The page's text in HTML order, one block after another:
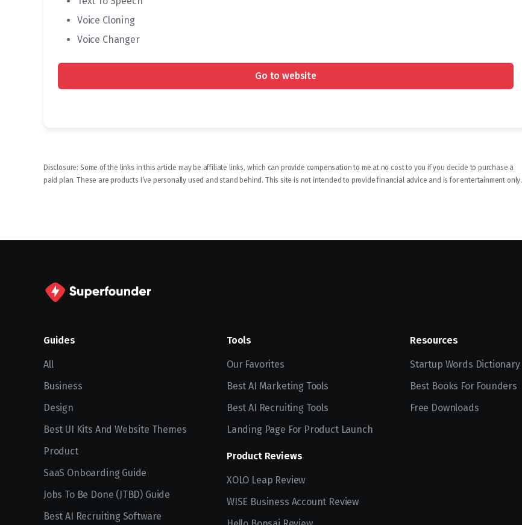
Voice Cloning
Voice Changer
Go to website
Disclosure: Some of the links in this article may be affiliate links, which can provide compensation to me at no cost to you if you decide to purchase a
paid plan. These are products I’ve personally used and stand behind. This site is not intended to provide financial advice and is for entertainment only.
Guides
All
Business
Design
Best UI Kits And Website Themes
Product
SaaS Onboarding Guide
Jobs To Be Done (JTBD) Guide
Best AI Recruiting Software
Tools
Our Favorites
Best AI Marketing Tools
Best AI Recruiting Tools
Landing Page For Product Launch
Product Reviews
XOLO Leap Review
WISE Business Account Review
Resources
Startup Words Dictionary
Best Books For Founders
Free Downloads